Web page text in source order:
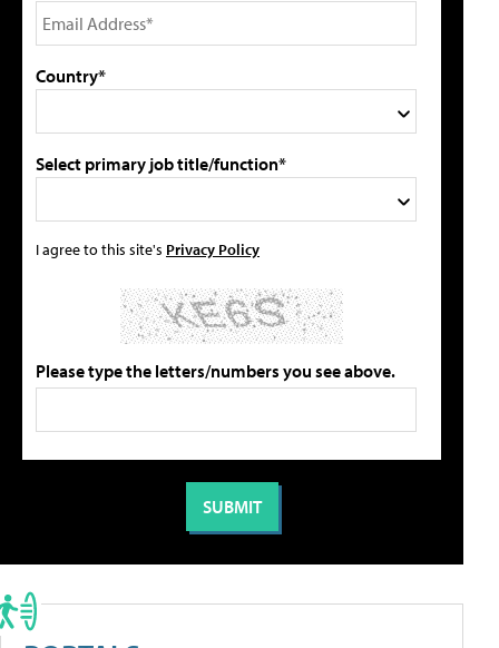
Country*
Select primary job title/function*
I agree to this site's Privacy Policy
Please type the letters/numbers you see above.